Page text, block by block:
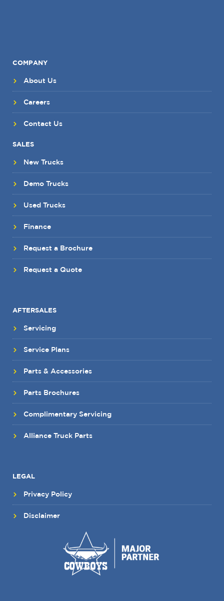
COMPANY
About Us
Careers
Contact Us
SALES
New Trucks
Demo Trucks
Used Trucks
Finance
Request a Brochure
Request a Quote
AFTERSALES
Servicing
Service Plans
Parts & Accessories
Parts Brochures
Complimentary Servicing
Alliance Truck Parts
LEGAL
Privacy Policy
Disclaimer